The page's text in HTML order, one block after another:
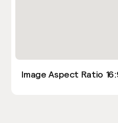
Image Aspect Ratio